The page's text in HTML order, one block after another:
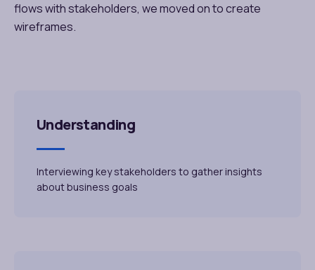
flows with stakeholders, we moved on to create
wireframes.
Understanding
Interviewing key stakeholders to gather insights
about business goals